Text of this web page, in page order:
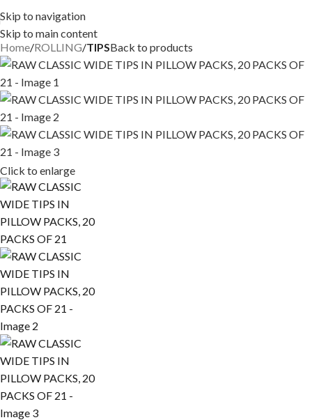
Skip to navigation
Skip to main content
Home ROLLING TIPSBack to products
Click to enlarge